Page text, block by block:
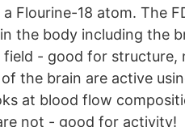
Flourine-18 atom. The
the body including the
field - good for
the brain are active
at blood flow
not - good for activity!